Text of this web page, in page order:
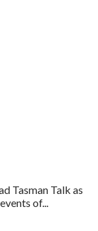
Tasman Talk as
of...